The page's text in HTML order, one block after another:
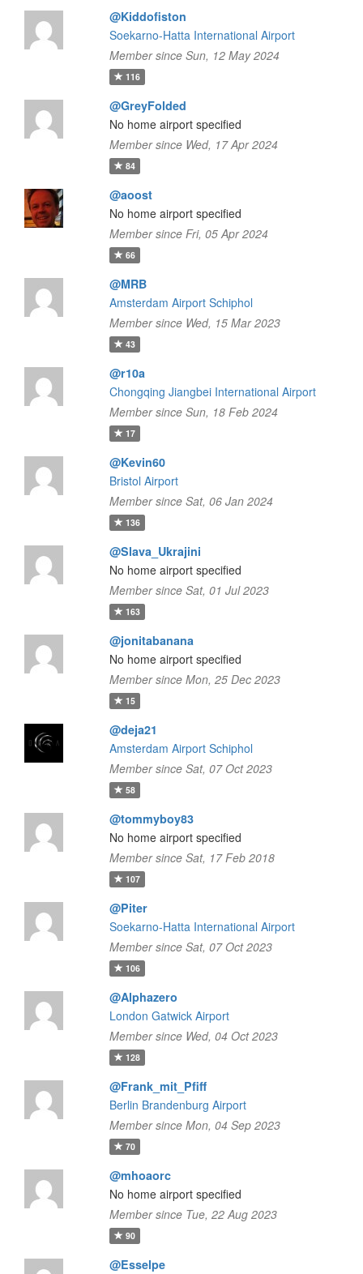
@Kiddofiston
Soekarno-Hatta International Airport
Member since Sun, 12 May 2024
116
@GreyFolded
No home airport specified
Member since Wed, 17 Apr 2024
84
@aoost
No home airport specified
Member since Fri, 05 Apr 2024
66
@MRB
Amsterdam Airport Schiphol
Member since Wed, 15 Mar 2023
43
@r10a
Chongqing Jiangbei International Airport
Member since Sun, 18 Feb 2024
17
@Kevin60
Bristol Airport
Member since Sat, 06 Jan 2024
136
@Slava_Ukrajini
No home airport specified
Member since Sat, 01 Jul 2023
163
@jonitabanana
No home airport specified
Member since Mon, 25 Dec 2023
15
@deja21
Amsterdam Airport Schiphol
Member since Sat, 07 Oct 2023
58
@tommyboy83
No home airport specified
Member since Sat, 17 Feb 2018
107
@Piter
Soekarno-Hatta International Airport
Member since Sat, 07 Oct 2023
106
@Alphazero
London Gatwick Airport
Member since Wed, 04 Oct 2023
128
@Frank_mit_Pfiff
Berlin Brandenburg Airport
Member since Mon, 04 Sep 2023
70
@mhoaorc
No home airport specified
Member since Tue, 22 Aug 2023
90
@Esselpe